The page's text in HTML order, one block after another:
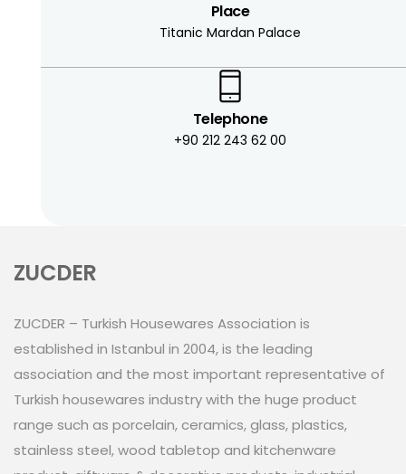
Place
Titanic Mardan Palace
Telephone
+90 212 243 62 00
ZUCDER
ZUCDER – Turkish Housewares Association is
established in Istanbul in 2004, is the leading
association and the most important representative of
Turkish housewares industry with the huge product
range such as porcelain, ceramics, glass, plastics,
stainless steel, wood tabletop and kitchenware